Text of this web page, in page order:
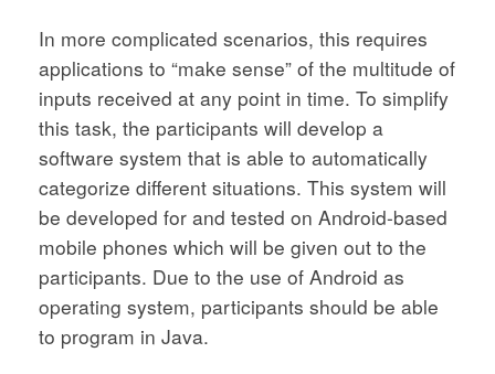
In more complicated scenarios, this requires
applications to “make sense” of the multitude of
inputs received at any point in time. To simplify
this task, the participants will develop a
software system that is able to automatically
categorize different situations. This system will
be developed for and tested on Android-based
mobile phones which will be given out to the
participants. Due to the use of Android as
operating system, participants should be able
to program in Java.